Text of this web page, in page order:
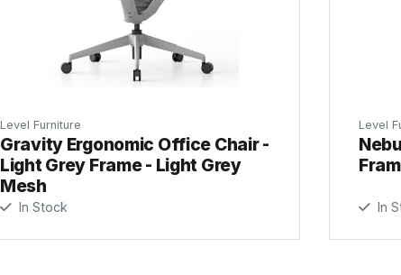
Level Furniture
Gravity Ergonomic Office Chair -
Light Grey Frame - Light Grey
Mesh
In Stock
Level
In